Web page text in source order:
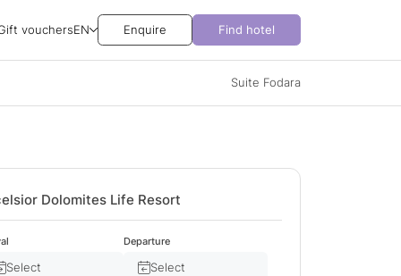
vouchersEN Enquire Find hotel
Suite Fodara
Dolomites Life Resort
Select
Departure
Select